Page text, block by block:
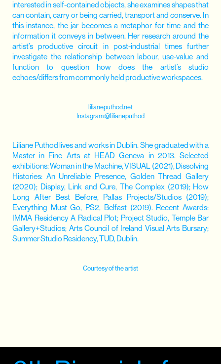
interested in self-contained objects, she examines shapes that
can contain, carry or being carried, transport and conserve. In
this instance, the jar becomes a metaphor for time and the
information it conveys in between. Her research around the
artist’s productive circuit in post-industrial times further
investigate the relationship between labour, use-value and
function to question how does the artist’s studio
echoes/differs from commonly held productive workspaces.
lilianeputhod.net
Instagram:@ lilianeputhod
Liliane Puthod lives and works in Dublin. She graduated with a
Master in Fine Arts at HEAD Geneva in 2013. Selected
exhibitions: Woman in the Machine, VISUAL (2021), Dissolving
Histories: An Unreliable Presence, Golden Thread Gallery
(2020); Display, Link and Cure, The Complex (2019); How
Long After Best Before, Pallas Projects/Studios (2019);
Everything Must Go, PS2, Belfast (2019). Recent Awards:
IMMA Residency A Radical Plot; Project Studio, Temple Bar
Gallery+Studios; Arts Council of Ireland Visual Arts Bursary;
Summer Studio Residency, TUD, Dublin.
Courtesy of the artist